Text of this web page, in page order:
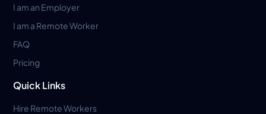
I am an Employer
I am a Remote Worker
FAQ
Pricing
Quick Links
Hire Remote Workers